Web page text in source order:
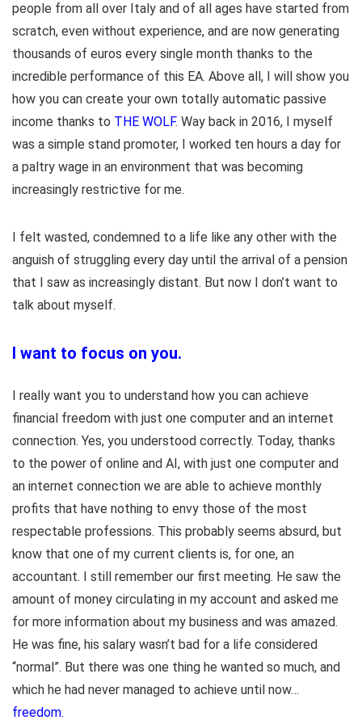
people from all over Italy and of all ages have started from
scratch, even without experience, and are now generating
thousands of euros every single month thanks to the
incredible performance of this EA. Above all, I will show you
how you can create your own totally automatic passive
income thanks to THE WOLF. Way back in 2016, I myself
was a simple stand promoter, I worked ten hours a day for
a paltry wage in an environment that was becoming
increasingly restrictive for me.
I felt wasted, condemned to a life like any other with the
anguish of struggling every day until the arrival of a pension
that I saw as increasingly distant. But now I don’t want to
talk about myself.
I want to focus on you.
I really want you to understand how you can achieve
financial freedom with just one computer and an internet
connection. Yes, you understood correctly. Today, thanks
to the power of online and AI, with just one computer and
an internet connection we are able to achieve monthly
profits that have nothing to envy those of the most
respectable professions. This probably seems absurd, but
know that one of my current clients is, for one, an
accountant. I still remember our first meeting. He saw the
amount of money circulating in my account and asked me
for more information about my business and was amazed.
He was fine, his salary wasn’t bad for a life considered
“normal”. But there was one thing he wanted so much, and
which he had never managed to achieve until now…
freedom.